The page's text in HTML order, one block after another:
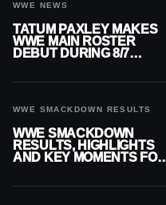
WWE NEWS
TATUM PAXLEY MAKES
WWE MAIN ROSTER
DEBUT DURING 8/7
WWE SMACKDOWN RESULTS
WWE SMACKDOWN
RESULTS, HIGHLIGHTS
AND KEY MOMENTS FOR